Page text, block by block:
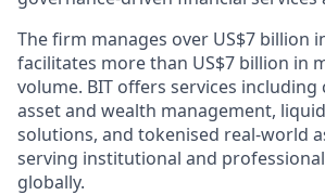
The firm manages over US$7 billion
facilitates more than US$7 billion in
volume. BIT offers services
asset and wealth management,
solutions, and tokenised real-world
serving institutional and
globally.